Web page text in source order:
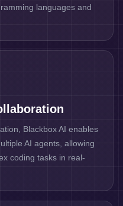
languages and
Blackbox AI enables
AI agents, allowing
coding tasks in real-